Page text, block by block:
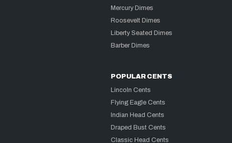
Mercury Dimes
Roosevelt Dimes
Liberty Seated Dimes
Barber Dimes
POPULAR CENTS
Lincoln Cents
Flying Eagle Cents
Indian Head Cents
Draped Bust Cents
Classic Head Cents